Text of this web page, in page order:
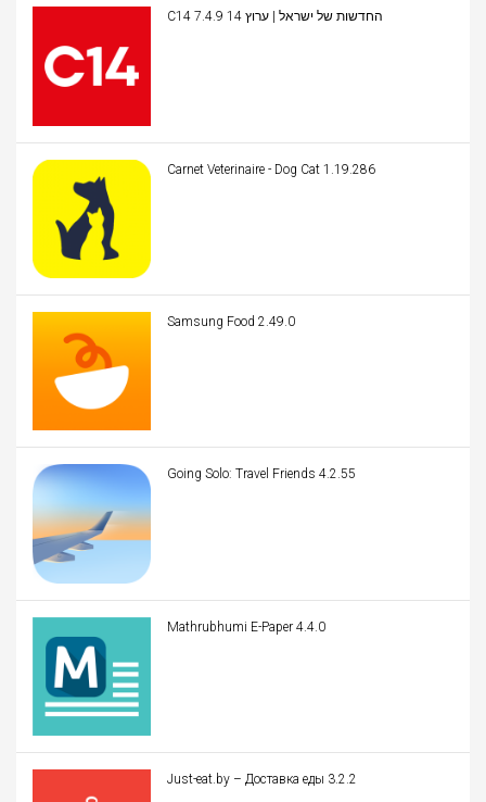
C14 החדשות של ישראל | ערוץ 14 7.4.9
Carnet Veterinaire - Dog Cat 1.19.286
Samsung Food 2.49.0
Going Solo: Travel Friends 4.2.55
Mathrubhumi E-Paper 4.4.0
Just-eat.by – Доставка еды 3.2.2